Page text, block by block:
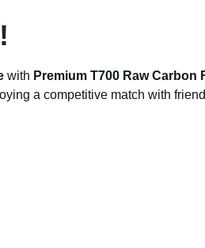
with Premium T700 Raw Carbon
a competitive match with